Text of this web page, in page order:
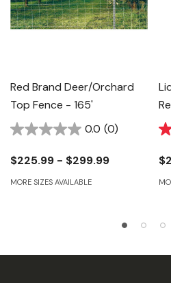
Red Brand Deer/Orchard
Top Fence - 165'
0.0 (0)
$225.99 - $299.99
MORE SIZES AVAILABLE